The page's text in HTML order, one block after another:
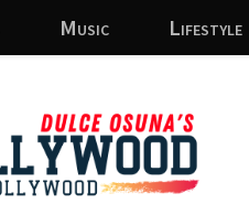
Music Lifestyle